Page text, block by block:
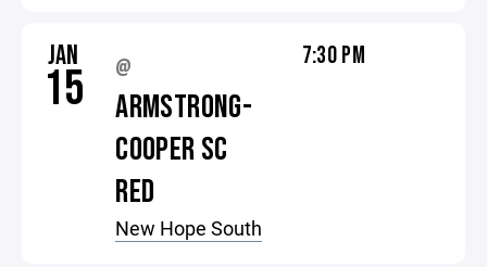
JAN
15 @
ARMSTRONG-
COOPER SC
RED
New Hope South
7:30 PM